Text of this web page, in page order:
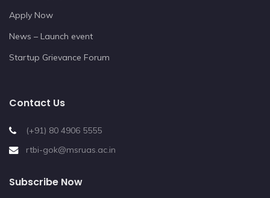
Apply Now
News – Launch event
Startup Grievance Forum
Contact Us
(+91) 80 4906 5555
rtbi-gok@msruas.ac.in
Subscribe Now